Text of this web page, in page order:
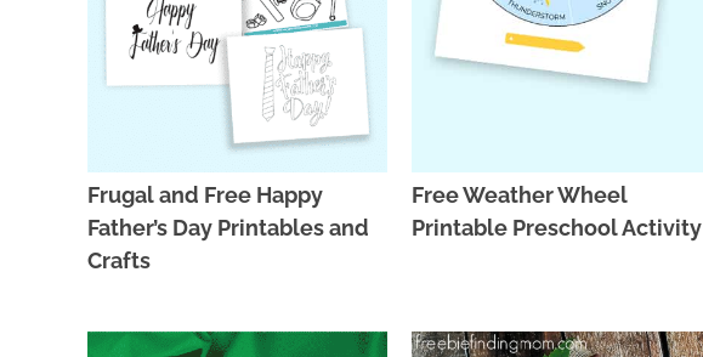
Frugal and Free Happy
Father’s Day Printables and
Crafts
Free Weather Wheel
Printable Preschool Activity